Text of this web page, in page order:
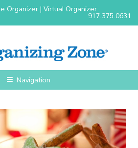
Organizer | Virtual Organizer917.375.0631
Navigation